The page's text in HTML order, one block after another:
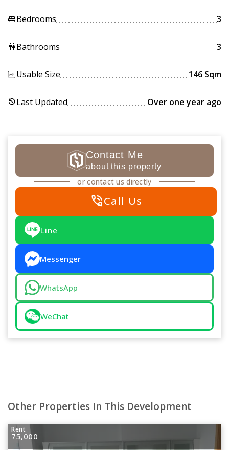
king_bedBedrooms 3
wcBathrooms 3
Usable Size 146 Sqm
historyLast Updated Over one year ago
Contact Me
about this property
or contact us directly
phone_in_talkCall Us
Line
Messenger
WhatsApp
WeChat
Other Properties In This Development
Rent
75,000